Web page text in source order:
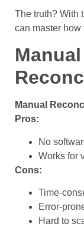
The truth? With
can master
Manual
Pros:
No
Works for
Cons:
Time-
Error-
Hard to